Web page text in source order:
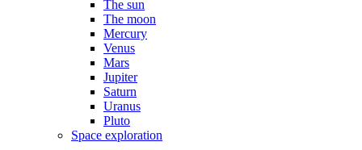
The sun
The moon
Mercury
Venus
Mars
Jupiter
Saturn
Uranus
Pluto
Space exploration